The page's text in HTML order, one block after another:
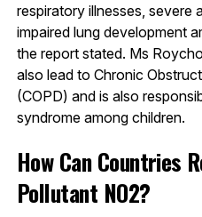
respiratory illnesses, severe
impaired lung development
the report stated. Ms
also lead to Chronic
(COPD) and is also
syndrome among children.
How Can Countries
Pollutant NO2?